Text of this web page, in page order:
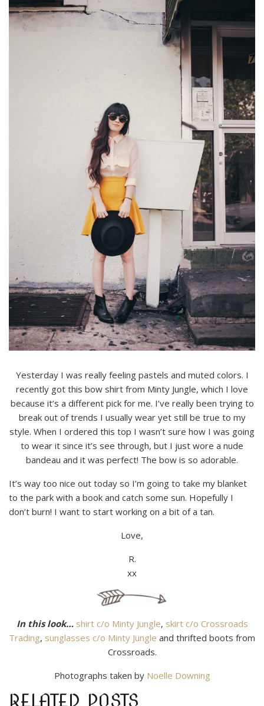
Yesterday I was really feeling pastels and muted colors. I
recently got this bow shirt from Minty Jungle, which I love
because it’s a different pick for me. I’ve really been trying to
break out of trends I usually wear yet still be true to my
style. When I ordered this top I wasn’t sure how I was going
to wear it since it’s see through, but I just wore a nude
bandeau and it was perfect! The bow is so adorable.
It’s way too nice out today so I’m going to take my blanket
to the park with a book and catch some sun. Hopefully I
don’t burn! I want to start working on a bit of a tan.
Love,
R.
xx
In this look… shirt c/o Minty Jungle, skirt c/o Crossroads
Trading, sunglasses c/o Minty Jungle and thrifted boots from
Crossroads.
Photographs taken by Noelle Downing
RELATED POSTS